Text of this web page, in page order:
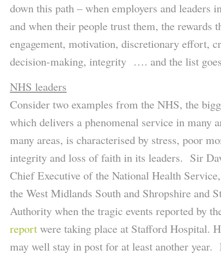
down this path – when employers and leaders
and when their people trust them, the rewards
engagement, motivation, discretionary effort,
decision-making, integrity …. and the list
NHS leaders
Consider two examples from the NHS, the
which delivers a phenomenal service in many
many areas, is characterised by stress, poor
integrity and loss of faith in its leaders. Sir
Chief Executive of the National Health
the West Midlands South and Shropshire and
Authority when the tragic events reported by
report were taking place at Stafford Hospital.
may well stay in post for at least another